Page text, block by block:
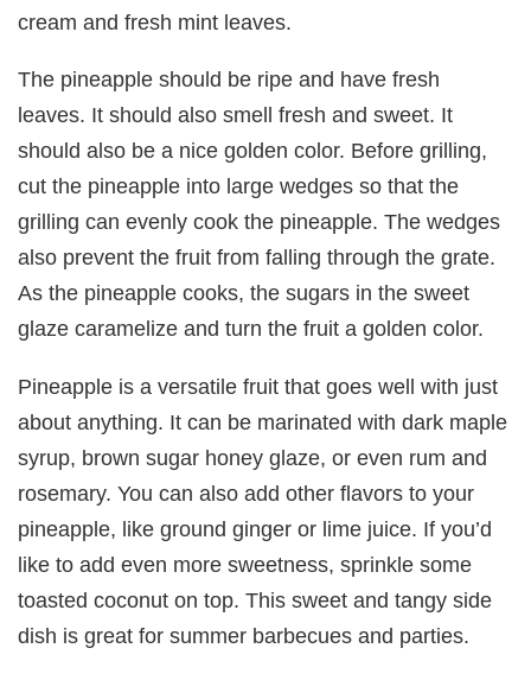
cream and fresh mint leaves.
The pineapple should be ripe and have fresh
leaves. It should also smell fresh and sweet. It
should also be a nice golden color. Before grilling,
cut the pineapple into large wedges so that the
grilling can evenly cook the pineapple. The wedges
also prevent the fruit from falling through the grate.
As the pineapple cooks, the sugars in the sweet
glaze caramelize and turn the fruit a golden color.
Pineapple is a versatile fruit that goes well with just
about anything. It can be marinated with dark maple
syrup, brown sugar honey glaze, or even rum and
rosemary. You can also add other flavors to your
pineapple, like ground ginger or lime juice. If you’d
like to add even more sweetness, sprinkle some
toasted coconut on top. This sweet and tangy side
dish is great for summer barbecues and parties.